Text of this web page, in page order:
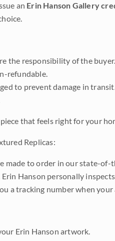
an Erin Hanson Gallery
the responsibility of the buyer.
refundable.
to prevent damage in
that feels right for your
Replicas:
made to order in our state-
Hanson personally
a tracking number when
Erin Hanson artwork.